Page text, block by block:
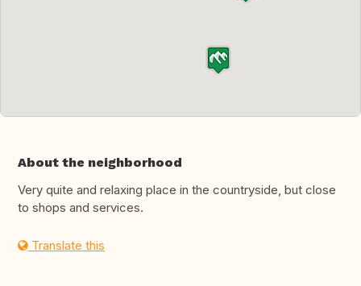
About the neighborhood
Very quite and relaxing place in the countryside, but close
to shops and services.
Translate this